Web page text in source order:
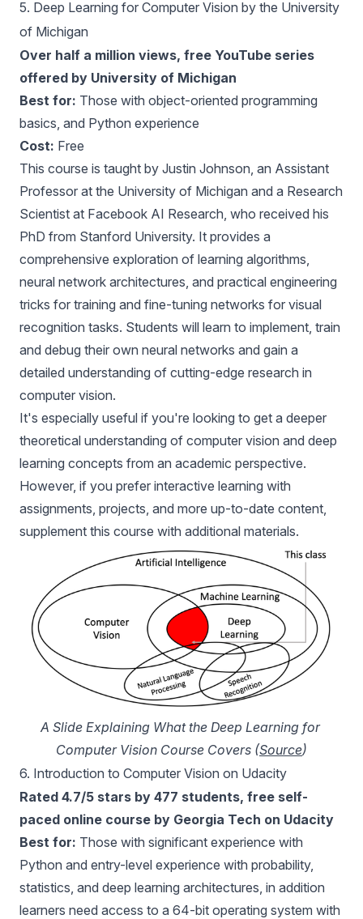
5. Deep Learning for Computer Vision by the University
of Michigan
Over half a million views, free YouTube series
offered by University of Michigan
Best for: Those with object-oriented programming
basics, and Python experience
Cost: Free
This course is taught by Justin Johnson, an Assistant
Professor at the University of Michigan and a Research
Scientist at Facebook AI Research, who received his
PhD from Stanford University. It provides a
comprehensive exploration of learning algorithms,
neural network architectures, and practical engineering
tricks for training and fine-tuning networks for visual
recognition tasks. Students will learn to implement, train
and debug their own neural networks and gain a
detailed understanding of cutting-edge research in
computer vision.
It's especially useful if you're looking to get a deeper
theoretical understanding of computer vision and deep
learning concepts from an academic perspective.
However, if you prefer interactive learning with
assignments, projects, and more up-to-date content,
supplement this course with additional materials.
A Slide Explaining What the Deep Learning for
Computer Vision Course Covers (Source)
6. Introduction to Computer Vision on Udacity
Rated 4.7/5 stars by 477 students, free self-
paced online course by Georgia Tech on Udacity
Best for: Those with significant experience with
Python and entry-level experience with probability,
statistics, and deep learning architectures, in addition
learners need access to a 64-bit operating system with